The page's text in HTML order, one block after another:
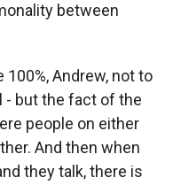
between
100%, Andrew, not to
- but the fact of the
people on either
And then when
they talk, there is